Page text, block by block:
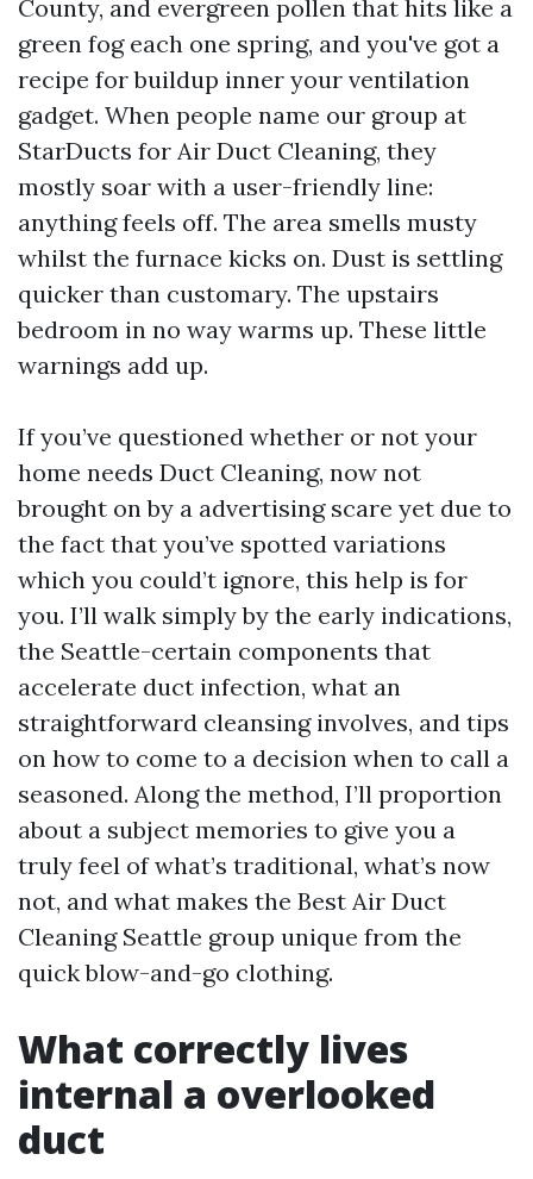
County, and evergreen pollen that hits like a
green fog each one spring, and you've got a
recipe for buildup inner your ventilation
gadget. When people name our group at
StarDucts for Air Duct Cleaning, they
mostly soar with a user-friendly line:
anything feels off. The area smells musty
whilst the furnace kicks on. Dust is settling
quicker than customary. The upstairs
bedroom in no way warms up. These little
warnings add up.
If you’ve questioned whether or not your
home needs Duct Cleaning, now not
brought on by a advertising scare yet due to
the fact that you’ve spotted variations
which you could’t ignore, this help is for
you. I’ll walk simply by the early indications,
the Seattle-certain components that
accelerate duct infection, what an
straightforward cleansing involves, and tips
on how to come to a decision when to call a
seasoned. Along the method, I’ll proportion
about a subject memories to give you a
truly feel of what’s traditional, what’s now
not, and what makes the Best Air Duct
Cleaning Seattle group unique from the
quick blow-and-go clothing.
What correctly lives
internal a overlooked
duct